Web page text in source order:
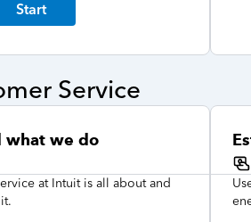
Start
Service
what we do
at Intuit is all about and